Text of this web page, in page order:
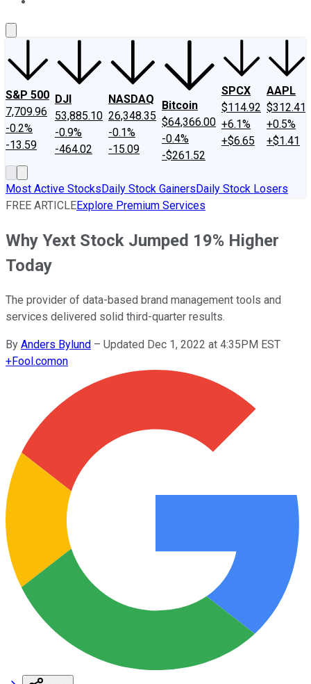
S&P 500
7,709.96
-0.2%
-13.59
DJI
53,885.10
-0.9%
-464.02
NASDAQ
26,348.35
-0.1%
-15.09
Bitcoin
$64,366.00
-0.4%
-$261.52
SPCX
$114.92
+6.1%
+$6.65
AAPL
$312.41
+0.5%
+$1.41
Most Active StocksDaily Stock GainersDaily Stock Losers
FREE ARTICLEExplore Premium Services
Why Yext Stock Jumped 19% Higher
Today
The provider of data-based brand management tools and
services delivered solid third-quarter results.
By Anders Bylund – Updated Dec 1, 2022 at 4:35PM EST
+Fool.comon